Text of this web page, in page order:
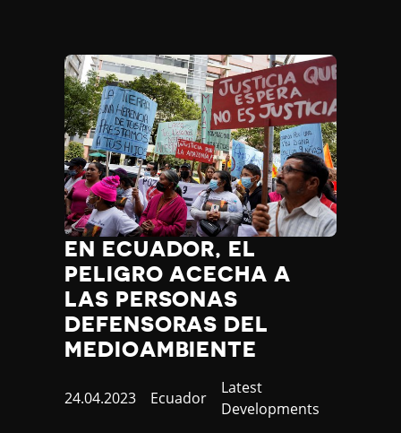
EN ECUADOR, EL
PELIGRO ACECHA A
LAS PERSONAS
DEFENSORAS DEL
MEDIOAMBIENTE
Published
24.04.2023 Country
Ecuador
Category
Latest
Developments